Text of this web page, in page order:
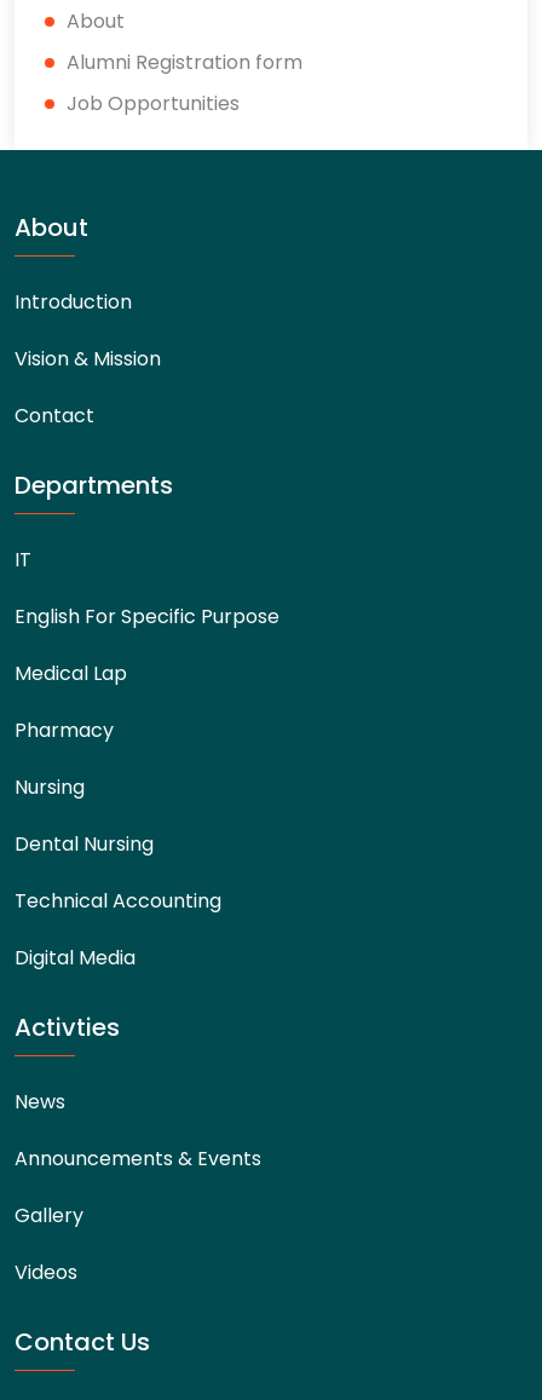
About
Alumni Registration form
Job Opportunities
About
Introduction
Vision & Mission
Contact
Departments
IT
English For Specific Purpose
Medical Lap
Pharmacy
Nursing
Dental Nursing
Technical Accounting
Digital Media
Activties
News
Announcements & Events
Gallery
Videos
Contact Us